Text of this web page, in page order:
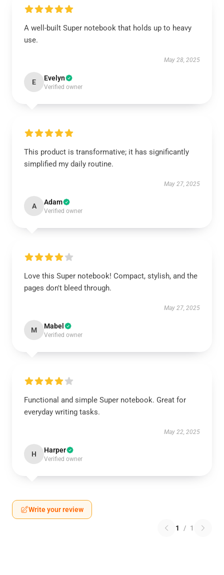
A well-built Super notebook that holds up to heavy
use.
May 28, 2025
E Evelyn
Verified owner
This product is transformative; it has significantly
simplified my daily routine.
May 27, 2025
A Adam
Verified owner
Love this Super notebook! Compact, stylish, and the
pages don't bleed through.
May 27, 2025
M Mabel
Verified owner
Functional and simple Super notebook. Great for
everyday writing tasks.
May 22, 2025
H Harper
Verified owner
Write your review
1 / 1